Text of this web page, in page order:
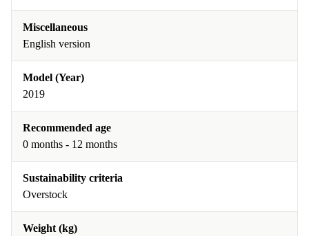
Miscellaneous
English version
Model (Year)
2019
Recommended age
0 months - 12 months
Sustainability criteria
Overstock
Weight (kg)